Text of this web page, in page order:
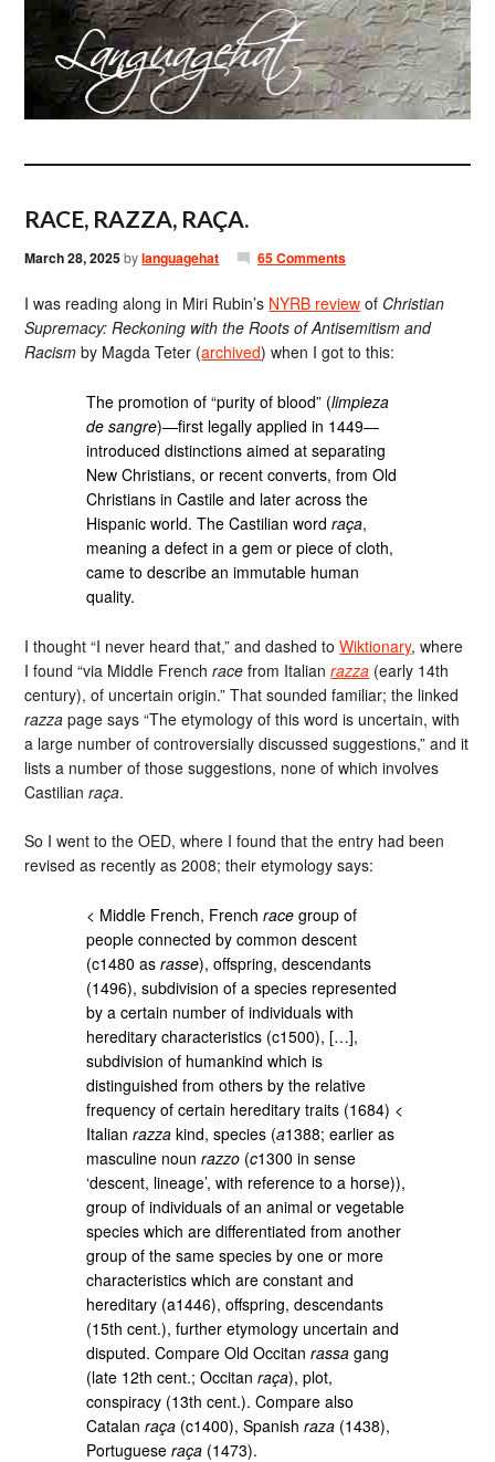
RACE, RAZZA, RAÇA.
March 28, 2025bylanguagehat 65 Comments
I was reading along in Miri Rubin’s NYRB review of Christian
Supremacy: Reckoning with the Roots of Antisemitism and
Racism by Magda Teter (archived) when I got to this:
The promotion of “purity of blood” (limpieza
de sangre)—first legally applied in 1449—
introduced distinctions aimed at separating
New Christians, or recent converts, from Old
Christians in Castile and later across the
Hispanic world. The Castilian wordraça,
meaning a defect in a gem or piece of cloth,
came to describe an immutable human
quality.
I thought “I never heard that,” and dashed toWiktionary, where
I found “via Middle Frenchrace from Italianrazza (early 14th
century), of uncertain origin.” That sounded familiar; the linked
razza page says “The etymology of this word is uncertain, with
a large number of controversially discussed suggestions,” and it
lists a number of those suggestions, none of which involves
Castilianraça.
So I went to the OED, where I found that the entry had been
revised as recently as 2008; their etymology says:
< Middle French, Frenchrace group of
people connected by common descent
(c1480 asrasse), offspring, descendants
(1496), subdivision of a species represented
by a certain number of individuals with
hereditary characteristics (c1500), […],
subdivision of humankind which is
distinguished from others by the relative
frequency of certain hereditary traits (1684) <
Italianrazza kind, species (a1388; earlier as
masculine nounrazzo (c1300 in sense
‘descent, lineage’, with reference to a horse)),
group of individuals of an animal or vegetable
species which are differentiated from another
group of the same species by one or more
characteristics which are constant and
hereditary (a1446), offspring, descendants
(15th cent.), further etymology uncertain and
disputed. Compare Old Occitanrassa gang
(late 12th cent.; Occitanraça), plot,
conspiracy (13th cent.). Compare also
Catalanraça (c1400), Spanishraza (1438),
Portugueseraça (1473).